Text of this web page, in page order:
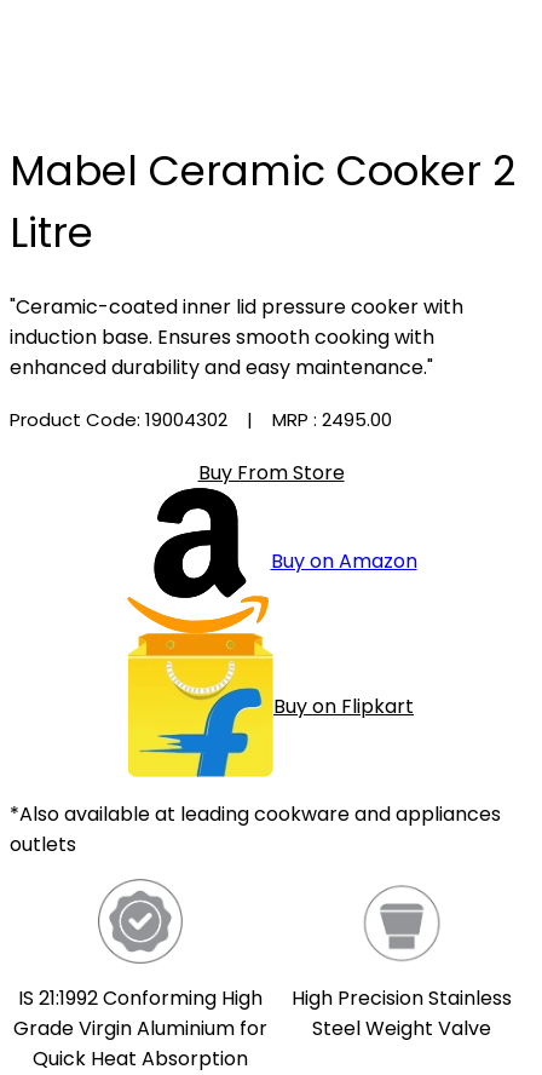
Mabel Ceramic Cooker 2
Litre
"Ceramic-coated inner lid pressure cooker with
induction base. Ensures smooth cooking with
enhanced durability and easy maintenance."
Product Code: 19004302 | MRP : ₹2495.00
Buy From Store
Buy on Amazon
Buy on Flipkart
*Also available at leading cookware and appliances
outlets
IS 21:1992 Conforming High
Grade Virgin Aluminium for
Quick Heat Absorption
High Precision Stainless
Steel Weight Valve